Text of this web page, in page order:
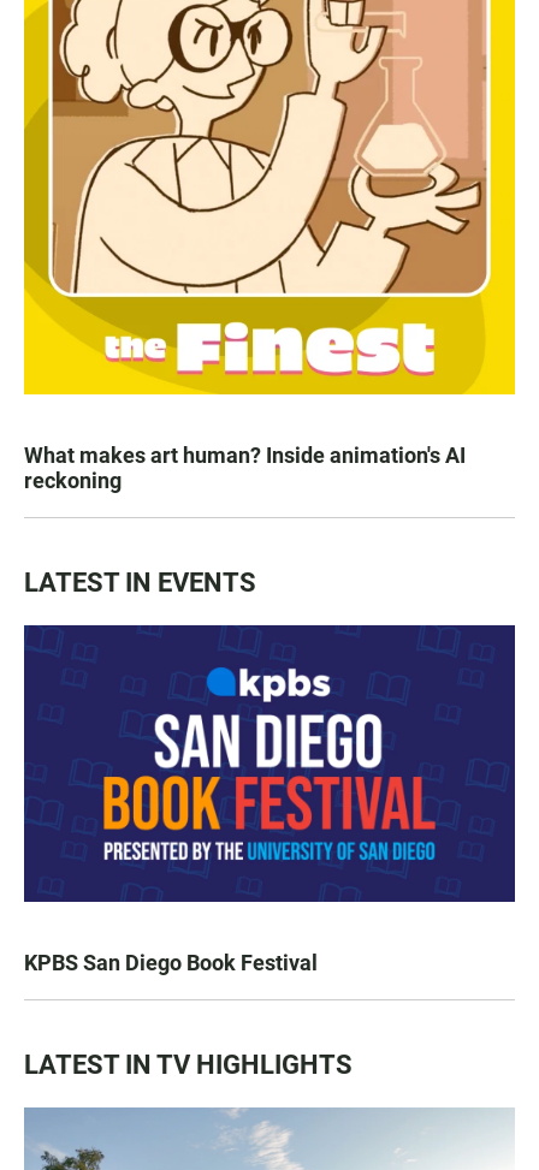
What makes art human? Inside animation's AI
reckoning
LATEST IN EVENTS
KPBS San Diego Book Festival
LATEST IN TV HIGHLIGHTS